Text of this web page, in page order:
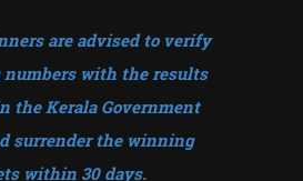
are advised to verify
with the results
the Kerala Government
surrender the winning
within 30 days.